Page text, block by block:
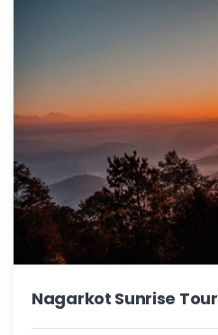
Nagarkot Sunrise Tour